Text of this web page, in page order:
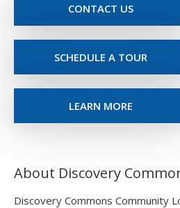
CONTACT US
SCHEDULE A TOUR
LEARN MORE
About Discovery
Discovery Commons Community